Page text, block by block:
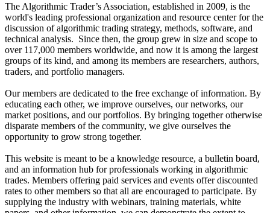
The Algorithmic Trader’s Association, established in 2009, is the
world's leading professional organization and resource center for the
discussion of algorithmic trading strategy, methods, software, and
technical analysis. Since then, the group grew in size and scope to
over 117,000 members worldwide, and now it is among the largest
groups of its kind, and among its members are researchers, authors,
traders, and portfolio managers.
Our members are dedicated to the free exchange of information. By
educating each other, we improve ourselves, our networks, our
market positions, and our portfolios. By bringing together otherwise
disparate members of the community, we give ourselves the
opportunity to grow strong together.
This website is meant to be a knowledge resource, a bulletin board,
and an information hub for professionals working in algorithmic
trades. Members offering paid services and events offer discounted
rates to other members so that all are encouraged to participate. By
supplying the industry with webinars, training materials, white